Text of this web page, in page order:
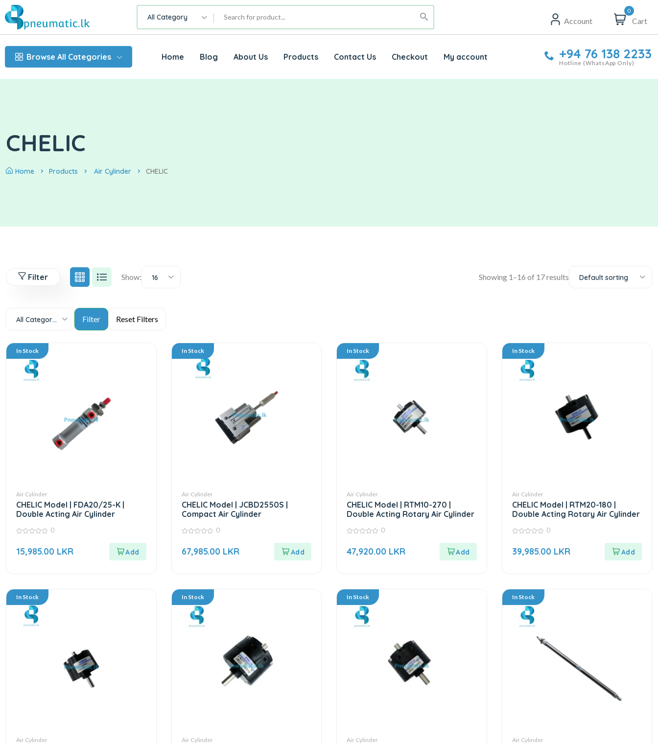
All Category Account
0
Cart
Browse All Categories Home Blog About Us Products Contact Us Checkout My account +94 76 138 2233
Hotline (WhatsApp Only)
CHELIC
Home Products Air Cylinder CHELIC
Filter Show: 16 Showing 1–16 of 17 results Default sorting
All Categories
In Stock
Air Cylinder
CHELIC Model | FDA20/25-K |
Double Acting Air Cylinder
of
0
15,985.00 LKR
In Stock
Air Cylinder
CHELIC Model | JCBD2550S |
Compact Air Cylinder
of
0
67,985.00 LKR
In Stock
Air Cylinder
CHELIC Model | RTM10-270 |
Double Acting Rotary Air Cylinder
of
0
47,920.00 LKR
In Stock
Air Cylinder
CHELIC Model | RTM20-180 |
Double Acting Rotary Air Cylinder
of
0
39,985.00 LKR
In Stock
Air Cylinder
In Stock
Air Cylinder
In Stock
Air Cylinder
In Stock
Air Cylinder